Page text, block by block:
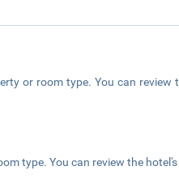
or room type. You can review
type. You can review the